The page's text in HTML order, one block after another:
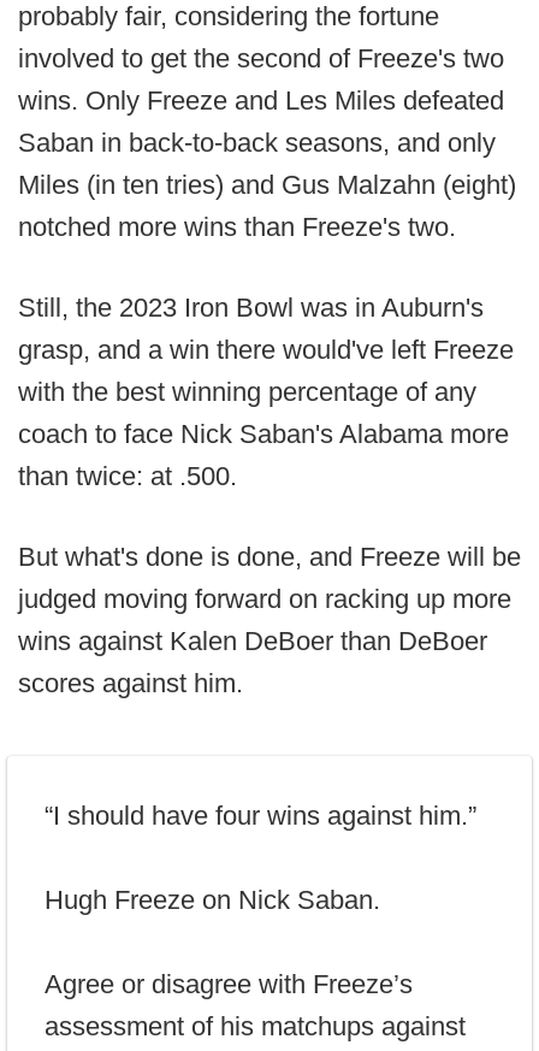
probably fair, considering the fortune
involved to get the second of Freeze's two
wins. Only Freeze and Les Miles defeated
Saban in back-to-back seasons, and only
Miles (in ten tries) and Gus Malzahn (eight)
notched more wins than Freeze's two.
Still, the 2023 Iron Bowl was in Auburn's
grasp, and a win there would've left Freeze
with the best winning percentage of any
coach to face Nick Saban's Alabama more
than twice: at .500.
But what's done is done, and Freeze will be
judged moving forward on racking up more
wins against Kalen DeBoer than DeBoer
scores against him.
“I should have four wins against him.”
Hugh Freeze on Nick Saban.
Agree or disagree with Freeze’s
assessment of his matchups against